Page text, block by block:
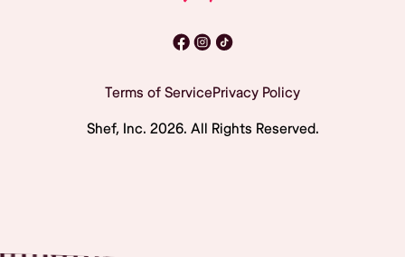
Terms of ServicePrivacy Policy
Shef, Inc. 2026. All Rights Reserved.